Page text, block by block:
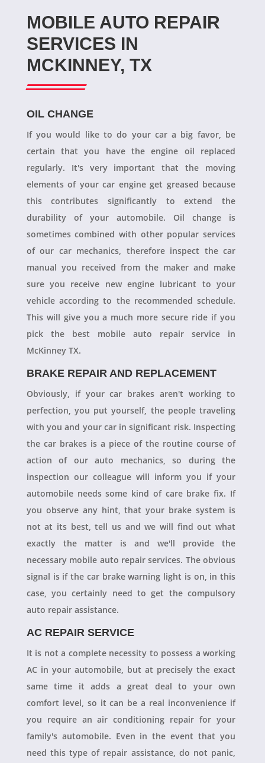
MOBILE AUTO REPAIR
SERVICES IN
MCKINNEY, TX
OIL CHANGE
If you would like to do your car a big favor, be
certain that you have the engine oil replaced
regularly. It's very important that the moving
elements of your car engine get greased because
this contributes significantly to extend the
durability of your automobile. Oil change is
sometimes combined with other popular services
of our car mechanics, therefore inspect the car
manual you received from the maker and make
sure you receive new engine lubricant to your
vehicle according to the recommended schedule.
This will give you a much more secure ride if you
pick the best mobile auto repair service in
McKinney TX.
BRAKE REPAIR AND REPLACEMENT
Obviously, if your car brakes aren't working to
perfection, you put yourself, the people traveling
with you and your car in significant risk. Inspecting
the car brakes is a piece of the routine course of
action of our auto mechanics, so during the
inspection our colleague will inform you if your
automobile needs some kind of care brake fix. If
you observe any hint, that your brake system is
not at its best, tell us and we will find out what
exactly the matter is and we'll provide the
necessary mobile auto repair services. The obvious
signal is if the car brake warning light is on, in this
case, you certainly need to get the compulsory
auto repair assistance.
AC REPAIR SERVICE
It is not a complete necessity to possess a working
AC in your automobile, but at precisely the exact
same time it adds a great deal to your own
comfort level, so it can be a real inconvenience if
you require an air conditioning repair for your
family's automobile. Even in the event that you
need this type of repair assistance, do not panic,